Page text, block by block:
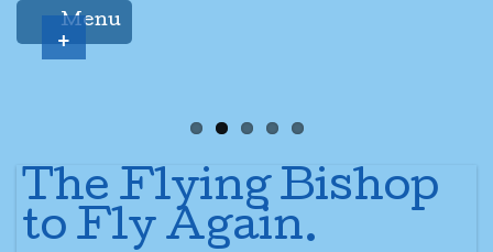
Menu
The Flying Bishop
to Fly Again.
+